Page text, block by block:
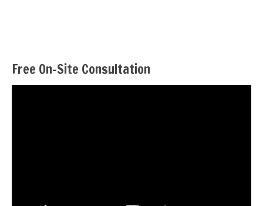
Free On-Site Consultation